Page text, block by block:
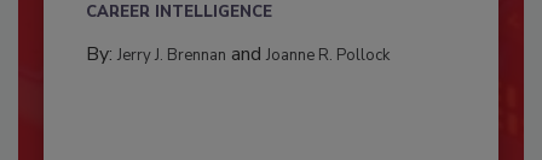
CAREER INTELLIGENCE
By: Jerry J. Brennan and Joanne R. Pollock